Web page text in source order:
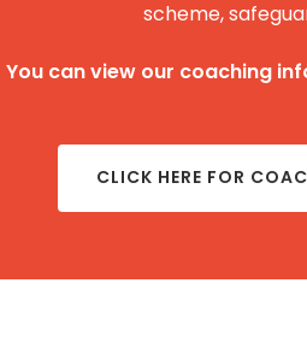
scheme,
You can view our coaching
CLICK HERE FOR